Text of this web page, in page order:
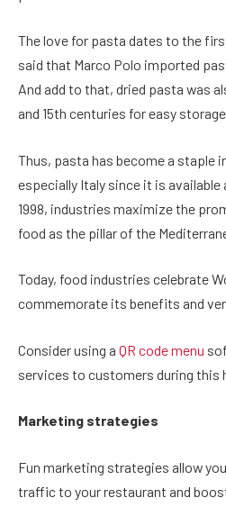
The love for pasta dates to the
said that Marco Polo imported
And add to that, dried pasta was
and 15th centuries for easy
Thus, pasta has become a staple
especially Italy since it is available
1998, industries maximize the
food as the pillar of the
Today, food industries celebrate
commemorate its benefits and
Consider using a QR code menu
services to customers during this
Marketing strategies
Fun marketing strategies allow
traffic to your restaurant and